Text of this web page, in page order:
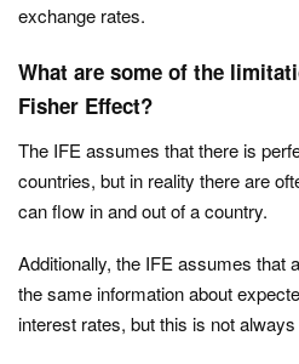
exchange rates.
What are some of the
Fisher Effect?
The IFE assumes that there is
countries, but in reality there are
can flow in and out of a country.
Additionally, the IFE assumes that
the same information about
interest rates, but this is not